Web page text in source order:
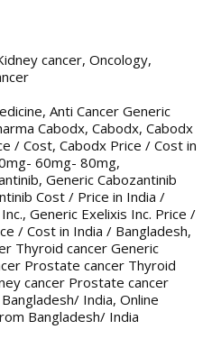
cancer, Oncology,
, Anti Cancer Generic
Cabodx, Cabodx, Cabodx
/ Cost, Cabodx Price / Cost in
60mg- 80mg,
, Generic Cabozantinib
Cost / Price in India /
, Generic Exelixis Inc. Price /
/ Cost in India / Bangladesh,
Thyroid cancer Generic
Prostate cancer Thyroid
cancer Prostate cancer
India, Online
Bangladesh/ India